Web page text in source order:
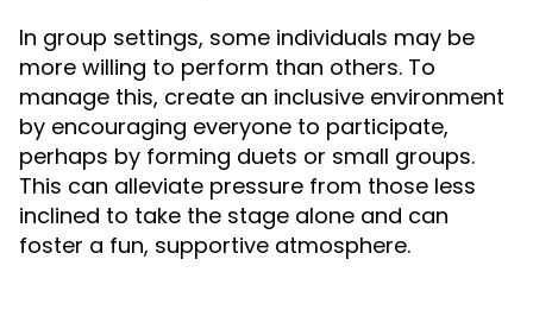
In group settings, some individuals may be
more willing to perform than others. To
manage this, create an inclusive environment
by encouraging everyone to participate,
perhaps by forming duets or small groups.
This can alleviate pressure from those less
inclined to take the stage alone and can
foster a fun, supportive atmosphere.